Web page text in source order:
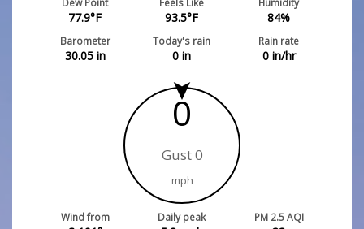
77.9°F 93.5°F 84%
Barometer
30.05in
Today's rain
0 in
Rain rate
0in/hr
0
Gust 0
mph
Wind from Daily peak PM 2.5 AQI